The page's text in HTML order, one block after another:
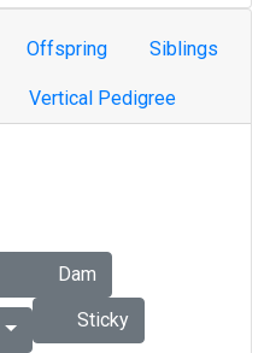
Offspring Siblings
Vertical Pedigree
Dam
Sticky